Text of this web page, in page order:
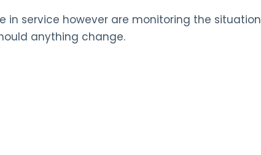
in service however are monitoring the situation
anything change.